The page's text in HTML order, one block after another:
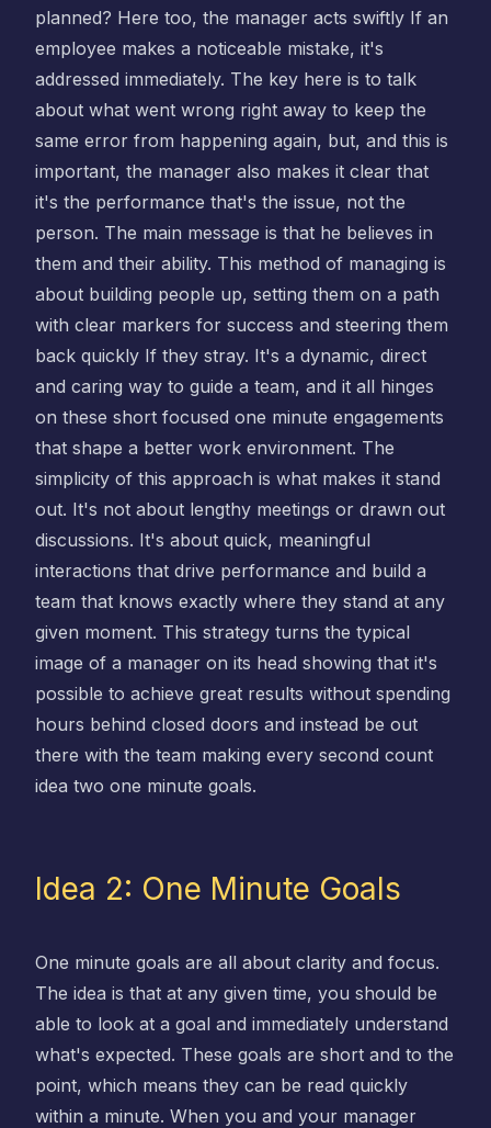
planned? Here too, the manager acts swiftly If an
employee makes a noticeable mistake, it's
addressed immediately. The key here is to talk
about what went wrong right away to keep the
same error from happening again, but, and this is
important, the manager also makes it clear that
it's the performance that's the issue, not the
person. The main message is that he believes in
them and their ability. This method of managing is
about building people up, setting them on a path
with clear markers for success and steering them
back quickly If they stray. It's a dynamic, direct
and caring way to guide a team, and it all hinges
on these short focused one minute engagements
that shape a better work environment. The
simplicity of this approach is what makes it stand
out. It's not about lengthy meetings or drawn out
discussions. It's about quick, meaningful
interactions that drive performance and build a
team that knows exactly where they stand at any
given moment. This strategy turns the typical
image of a manager on its head showing that it's
possible to achieve great results without spending
hours behind closed doors and instead be out
there with the team making every second count
idea two one minute goals.
Idea 2: One Minute Goals
One minute goals are all about clarity and focus.
The idea is that at any given time, you should be
able to look at a goal and immediately understand
what's expected. These goals are short and to the
point, which means they can be read quickly
within a minute. When you and your manager